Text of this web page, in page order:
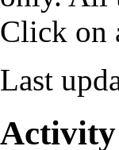
Click on
Last